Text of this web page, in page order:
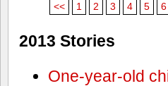
<< 1 2 3 4 5 6
2013 Stories
One-year-old